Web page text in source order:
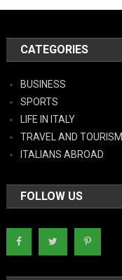
CATEGORIES
BUSINESS
SPORTS
LIFE IN ITALY
TRAVEL AND TOURISM
ITALIANS ABROAD
FOLLOW US